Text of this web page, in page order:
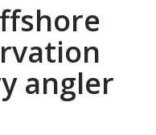
angler